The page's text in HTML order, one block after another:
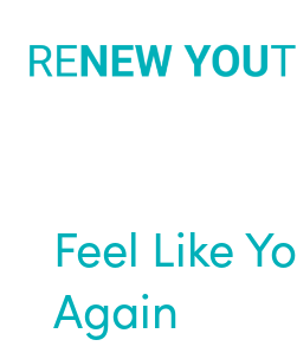
Feel Like
Again